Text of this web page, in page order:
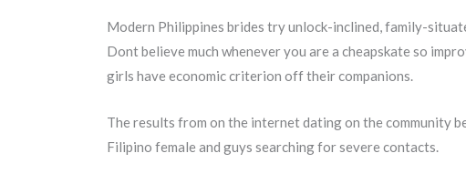
Modern Philippines brides try unlock-inclined, family-
Dont believe much whenever you are a cheapskate so
girls have economic criterion off their companions.
The results from on the internet dating on the community
Filipino female and guys searching for severe contacts.